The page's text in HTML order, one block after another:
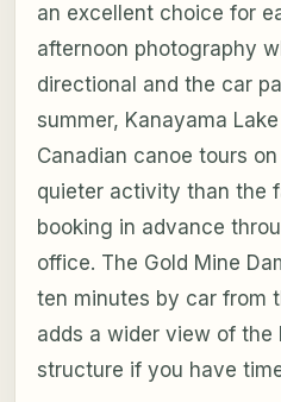
an excellent choice for
afternoon photography
directional and the car
summer, Kanayama
Canadian canoe tours
quieter activity than the
booking in advance
office. The Gold Mine
ten minutes by car from
adds a wider view of the
structure if you have